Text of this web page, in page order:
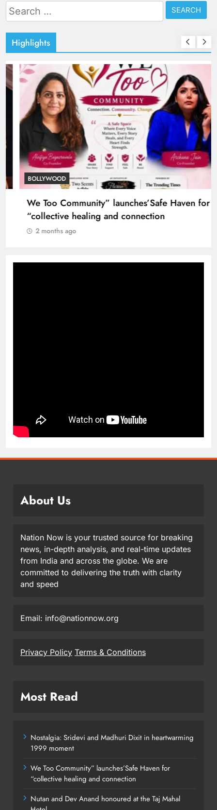
Search
for:
Highlights
TRENDING
Nostalgia: Sridevi and Madhuri Dixit in
heartwarming 1999 moment
2 months ago
About Us
Nation Now is your trusted source for breaking
news, in-depth analysis, and real-time updates
from India and across the globe. We are
committed to delivering the truth with clarity
and speed
Email: info@nationnow.org
Privacy Policy Terms & Conditions
Most Read
Nostalgia: Sridevi and Madhuri Dixit in heartwarming
1999 moment
We Too Community” launches’Safe Haven for
“collective healing and connection
Nutan and Dev Anand honoured at the Taj Mahal